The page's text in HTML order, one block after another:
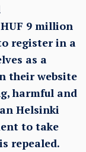
9 million
register in a
as a
their website
harmful and
Helsinki
to take
is repealed.